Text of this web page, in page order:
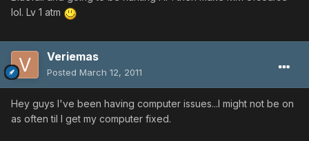
lol. Lv 1 atm
Veriemas
Posted March 12, 2011
Hey guys I've been having computer issues...I might not be on
as often til I get my computer fixed.